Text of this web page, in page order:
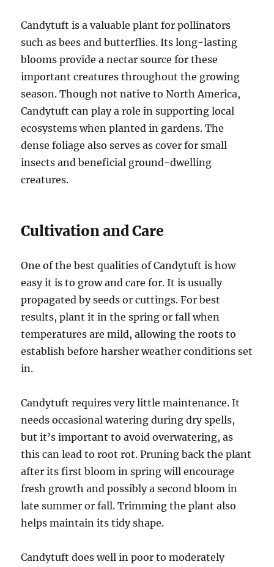
Candytuft is a valuable plant for pollinators
such as bees and butterflies. Its long-lasting
blooms provide a nectar source for these
important creatures throughout the growing
season. Though not native to North America,
Candytuft can play a role in supporting local
ecosystems when planted in gardens. The
dense foliage also serves as cover for small
insects and beneficial ground-dwelling
creatures.
Cultivation and Care
One of the best qualities of Candytuft is how
easy it is to grow and care for. It is usually
propagated by seeds or cuttings. For best
results, plant it in the spring or fall when
temperatures are mild, allowing the roots to
establish before harsher weather conditions set
in.
Candytuft requires very little maintenance. It
needs occasional watering during dry spells,
but it’s important to avoid overwatering, as
this can lead to root rot. Pruning back the plant
after its first bloom in spring will encourage
fresh growth and possibly a second bloom in
late summer or fall. Trimming the plant also
helps maintain its tidy shape.
Candytuft does well in poor to moderately